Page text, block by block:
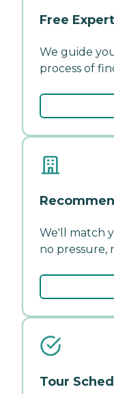
Free
We guide
process of
We'll match
no pressure,
Tour